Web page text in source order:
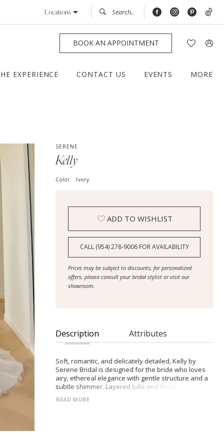
Locations
BOOK AN APPOINTMENT
EXPERIENCE CONTACT US EVENTS MORE
SERENE
Kelly
Color: Ivory
ADD TO WISHLIST
CALL (954) 278‑9006 FOR AVAILABILITY
Prices may be subject to discounts; for personalized
offers, please consult your bridal stylist or visit our
showroom.
Description Attributes
Soft, romantic, and delicately detailed, Kelly by
Serene Bridal is designed for the bride who loves
airy, ethereal elegance with gentle structure and a
subtle shimmer. Layered tulle and floral texture
READ MORE